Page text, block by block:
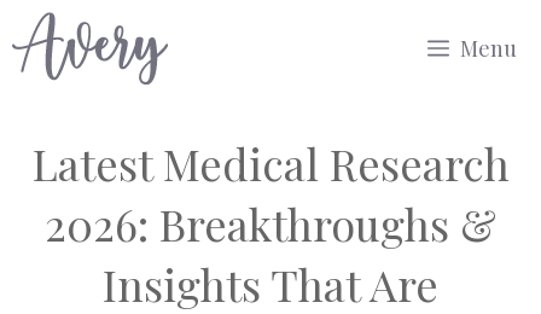
to
Menu
Latest Medical Research
2026: Breakthroughs &
Insights That Are